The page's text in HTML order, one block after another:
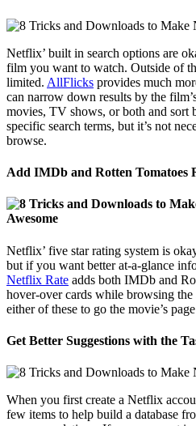
Netflix’ built in search options are
film you want to watch. Outside of
limited. AllFlicks provides much
can narrow down results by the
movies, TV shows, or both and sort
specific search terms, but it’s not
browse.
Add IMDb and Rotten Tomatoes
Netflix’ five star rating system is
but if you want better at-a-glance
Netflix Rate adds both IMDb and
hover-over cards while browsing
either of these to go the movie’s
Get Better Suggestions with the
When you first create a Netflix
few items to help build a database